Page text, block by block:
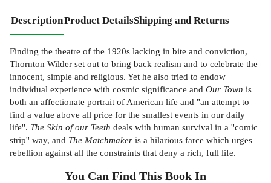
DescriptionProduct DetailsShipping and Returns
Finding the theatre of the 1920s lacking in bite and conviction,
Thornton Wilder set out to bring back realism and to celebrate the
innocent, simple and religious. Yet he also tried to endow
individual experience with cosmic significance and Our Town is
both an affectionate portrait of American life and ''an attempt to
find a value above all price for the smallest events in our daily
life''. The Skin of our Teeth deals with human survival in a ''comic
strip'' way, and The Matchmaker is a hilarious farce which urges
rebellion against all the constraints that deny a rich, full life.
You Can Find This Book In